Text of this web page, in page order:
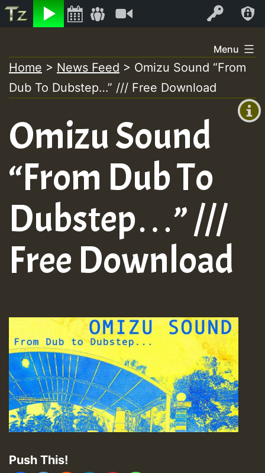
Listen Log In
+00:00
+0)
to
content
Menu
Home > News Feed > Omizu Sound “From
Dub To Dubstep…” /// Free Download
Omizu Sound
“From Dub To
Dubstep…” ///
Free Download
Push This!